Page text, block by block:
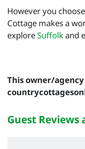
However you
Cottage makes a
exploreSuffolkand
This owner/
Guest Reviews